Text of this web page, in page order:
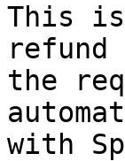
This
refund
the
with